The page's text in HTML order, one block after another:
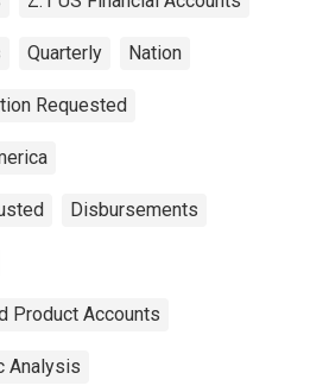
Quarterly Nation
Requested
Disbursements
Product Accounts
Analysis